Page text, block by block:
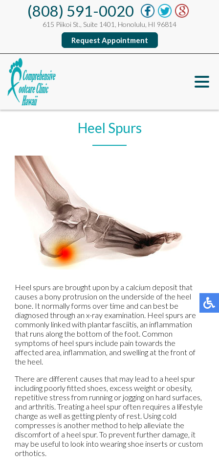
(808) 591-0020
615 Piikoi St., Suite 1401, Honolulu, HI 96814
Request Appointment
Heel Spurs
Heel spurs are brought upon by a calcium deposit that
causes a bony protrusion on the underside of the heel
bone. It normally forms over time and can best be
diagnosed through an x-ray examination. Heel spurs are
commonly linked with plantar fasciitis, an inflammation
that runs along the bottom of the foot. Common
symptoms of heel spurs include pain towards the
affected area, inflammation, and swelling at the front of
the heel.
There are different causes that may lead to a heel spur
including poorly fitted shoes, excess weight or obesity,
repetitive stress from running or jogging on hard surfaces,
and arthritis. Treating a heel spur often requires a lifestyle
change as well as getting plenty of rest. Using cold
compresses is another method to help alleviate the
discomfort of a heel spur. To prevent further damage, it
may be useful to look into wearing shoe inserts or custom
orthotics.